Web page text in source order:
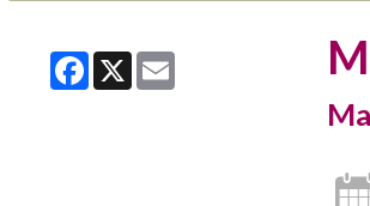
Facebook
X Email